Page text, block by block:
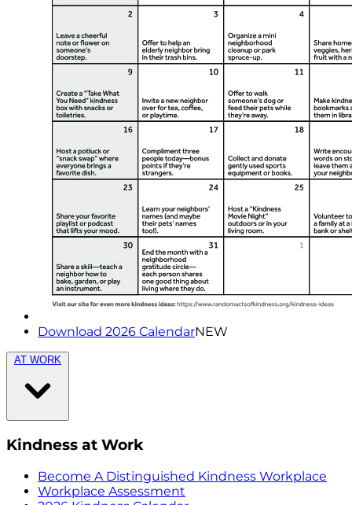
Download 2026 CalendarNEW
AT WORK
Kindness at Work
Become A Distinguished Kindness Workplace
Workplace Assessment